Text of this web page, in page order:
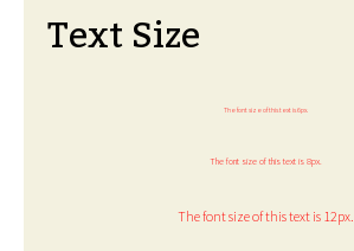
Text Size
The font size of this text is 6px.
The font size of this text is 8px.
The font size of this text is 12px.